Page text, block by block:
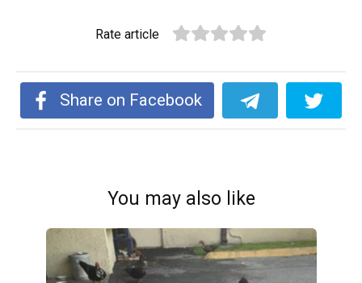
Rate article
Share on Facebook
You may also like